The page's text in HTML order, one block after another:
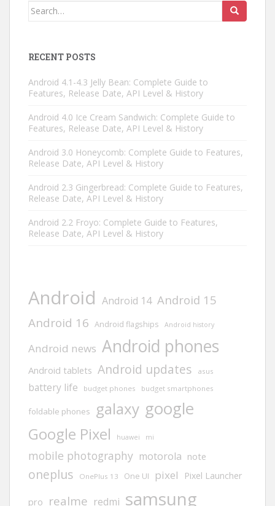
Search
RECENT POSTS
Android 4.1-4.3 Jelly Bean: Complete Guide to
Features, Release Date, API Level & History
Android 4.0 Ice Cream Sandwich: Complete Guide to
Features, Release Date, API Level & History
Android 3.0 Honeycomb: Complete Guide to Features,
Release Date, API Level & History
Android 2.3 Gingerbread: Complete Guide to Features,
Release Date, API Level & History
Android 2.2 Froyo: Complete Guide to Features,
Release Date, API Level & History
Android Android 14 Android 15
Android 16 Android flagships Android history
Android news Android phones
Android tablets Android updates asus
battery life budget phones budget smartphones
foldable phones galaxy google
Google Pixel huawei mi
mobile photography motorola note
oneplus OnePlus 13 One UI pixel Pixel Launcher
pro realme redmi samsung